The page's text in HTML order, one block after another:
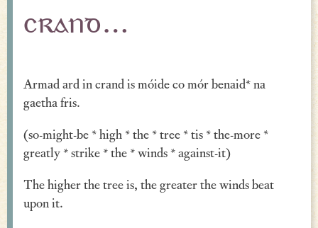
Proverbial Sayings
Greetings & Farewell
Similes, Metaphors & Kennings
Woe
Generosity
crand…
Armad ard in crand is móide co mór benaid* na
gaetha fris.
(so-might-be * high * the * tree * tis * the-more *
greatly * strike * the * winds * against-it)
The higher the tree is, the greater the winds beat
upon it.